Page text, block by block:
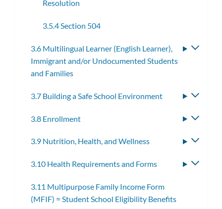
Resolution
3.5.4 Section 504
3.6 Multilingual Learner (English Learner),
Immigrant and/or Undocumented Students
and Families
3.7 Building a Safe School Environment
3.8 Enrollment
3.9 Nutrition, Health, and Wellness
3.10 Health Requirements and Forms
3.11 Multipurpose Family Income Form
(MFIF) = Student School Eligibility Benefits